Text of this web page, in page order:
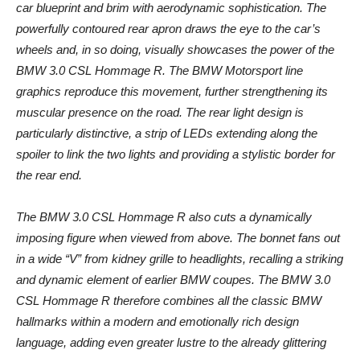
car blueprint and brim with aerodynamic sophistication. The
powerfully contoured rear apron draws the eye to the car’s
wheels and, in so doing, visually showcases the power of the
BMW 3.0 CSL Hommage R. The BMW Motorsport line
graphics reproduce this movement, further strengthening its
muscular presence on the road. The rear light design is
particularly distinctive, a strip of LEDs extending along the
spoiler to link the two lights and providing a stylistic border for
the rear end.
The BMW 3.0 CSL Hommage R also cuts a dynamically
imposing figure when viewed from above. The bonnet fans out
in a wide “V” from kidney grille to headlights, recalling a striking
and dynamic element of earlier BMW coupes. The BMW 3.0
CSL Hommage R therefore combines all the classic BMW
hallmarks within a modern and emotionally rich design
language, adding even greater lustre to the already glittering